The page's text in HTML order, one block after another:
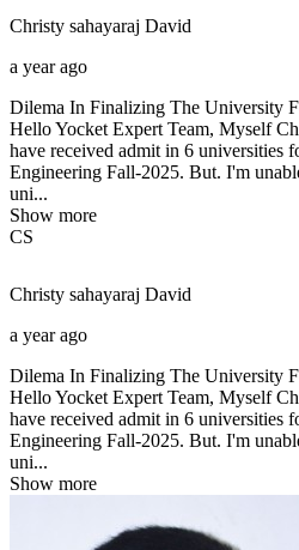
Christy sahayaraj David
a year ago
Dilema In Finalizing The University
Hello Yocket Expert Team, Myself
have received admit in 6 universities
Engineering Fall-2025. But. I'm
uni...
Show more
CS
Christy sahayaraj David
a year ago
Dilema In Finalizing The University
Hello Yocket Expert Team, Myself
have received admit in 6 universities
Engineering Fall-2025. But. I'm
uni...
Show more